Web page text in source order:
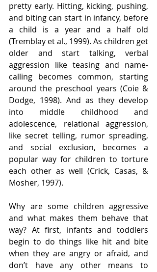
pretty early. Hitting, kicking, pushing,
and biting can start in infancy, before
a child is a year and a half old
(Tremblay et al., 1999). As children get
older and start talking, verbal
aggression like teasing and name-
calling becomes common, starting
around the preschool years (Coie &
Dodge, 1998). And as they develop
into middle childhood and
adolescence, relational aggression,
like secret telling, rumor spreading,
and social exclusion, becomes a
popular way for children to torture
each other as well (Crick, Casas, &
Mosher, 1997).
Why are some children aggressive
and what makes them behave that
way? At first, infants and toddlers
begin to do things like hit and bite
when they are angry or afraid, and
don’t have any other means to